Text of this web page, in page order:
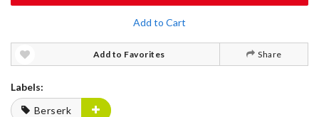
Add to Cart
Add to Favorites Share
Labels:
Berserk